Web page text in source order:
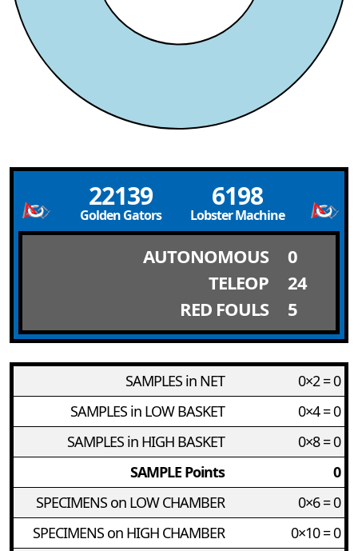
22139
Golden Gators
6198
Lobster Machine
AUTONOMOUS
0
TELEOP
24
RED FOULS
5
SAMPLES in NET
0×2 = 0
SAMPLES in LOW BASKET
0×4 = 0
SAMPLES in HIGH BASKET
0×8 = 0
SAMPLE Points
0
SPECIMENS on LOW CHAMBER
0×6 = 0
SPECIMENS on HIGH CHAMBER
0×10 = 0